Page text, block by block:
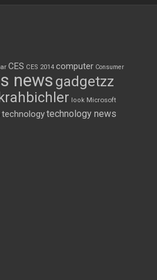
CES CES 2014 computer Consumer
news gadgetzz
krahbichler look Microsoft
technologytechnology news